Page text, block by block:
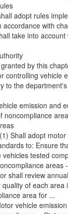
adopt rules
accordance with
take into account
by this
controlling vehicle
to the
emission and
noncompliance
Shall adopt
to: Ensure
tested
areas
shall review
of each area
area for ...
vehicle